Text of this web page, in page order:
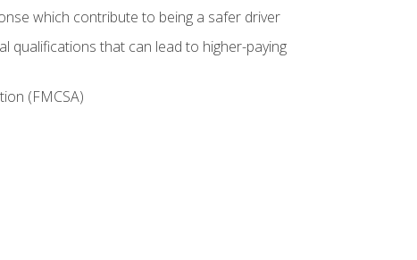
which contribute to being a safer driver
qualifications that can lead to higher-paying
(FMCSA)